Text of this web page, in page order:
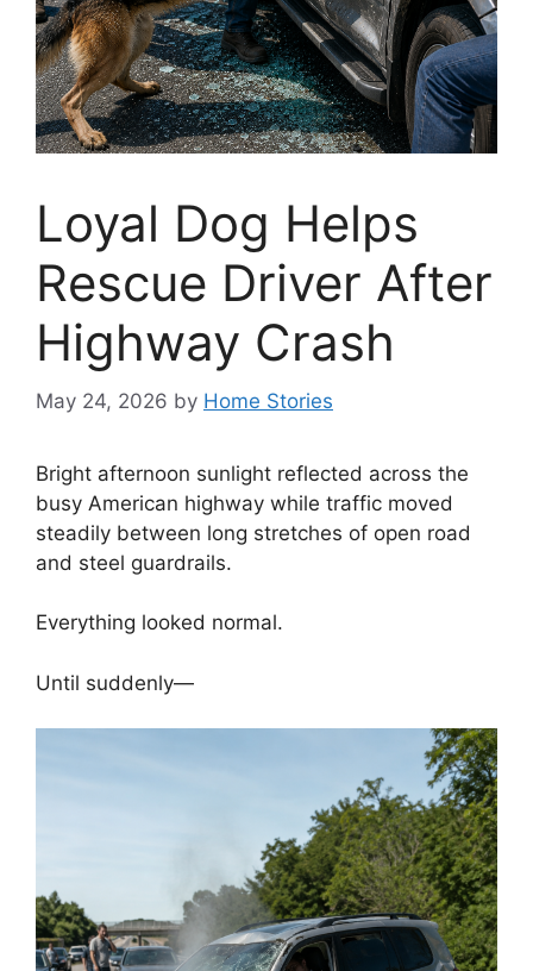
Loyal Dog Helps
Rescue Driver After
Highway Crash
May 24, 2026 by Home Stories
Bright afternoon sunlight reflected across the
busy American highway while traffic moved
steadily between long stretches of open road
and steel guardrails.
Everything looked normal.
Until suddenly—